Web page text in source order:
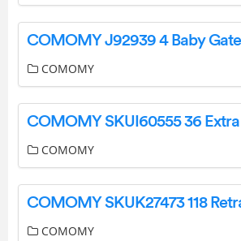
COMOMY
COMOMY
COMOMY